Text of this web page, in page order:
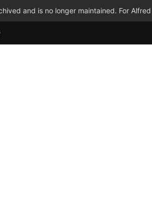
and is no longer maintained. For